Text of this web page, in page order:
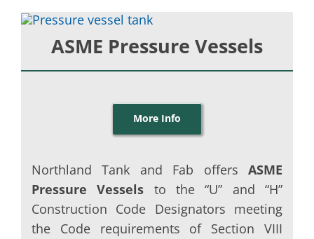
ASME Pressure Vessels
More Info
Northland Tank and Fab offersASME
Pressure Vessels to the “U” and “H”
Construction Code Designators meeting
the Code requirements of Section VIII